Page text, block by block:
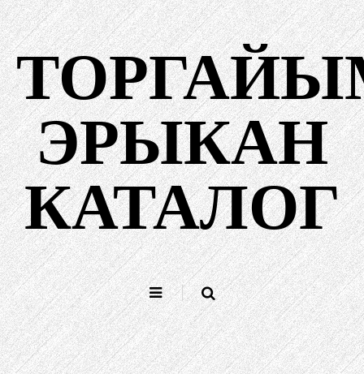
Содержанийыш
куснаш
ЭРЫКАН
КАТАЛОГ